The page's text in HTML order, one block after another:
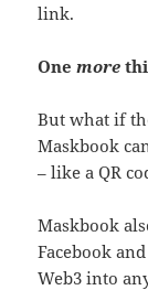
link.
Onemore
But what if
Maskbook
– like a QR
Maskbook
Facebook
Web3 into